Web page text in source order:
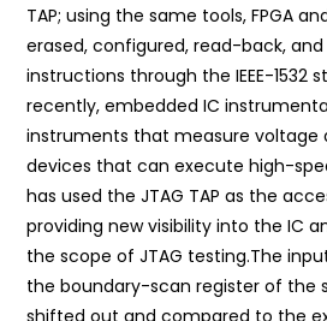
TAP; using the same tools, FPGA
erased, configured, read-back,
instructions through the IEEE-1532
recently, embedded IC
instruments that measure voltage
devices that can execute high-
has used the JTAG TAP as the
providing new visibility into the IC
the scope of JTAG testing.The
the boundary-scan register of the